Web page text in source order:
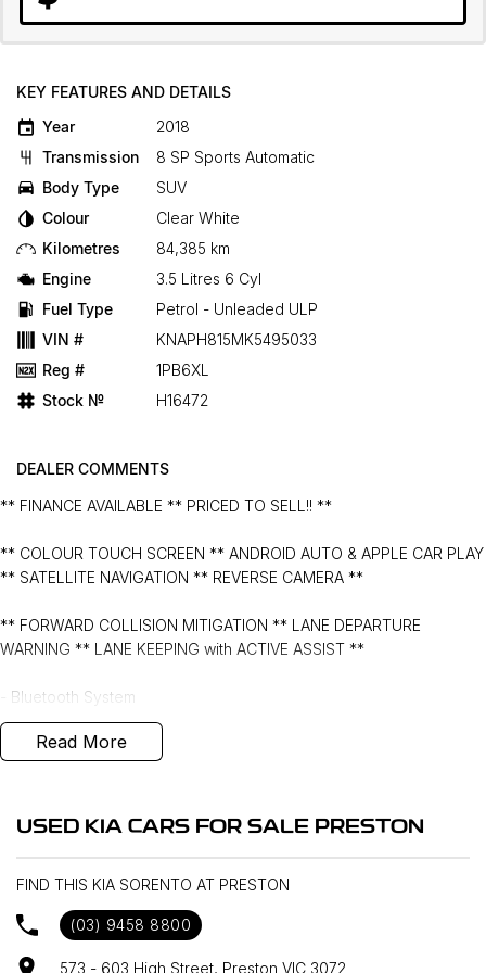
KEY FEATURES AND DETAILS
Year
2018
Transmission
8 SP Sports Automatic
Body Type
SUV
Colour
Clear White
Kilometres
84,385 km
Engine
3.5 Litres 6 Cyl
Fuel Type
Petrol - Unleaded ULP
VIN #
KNAPH815MK5495033
Reg #
1PB6XL
Stock №
H16472
DEALER COMMENTS
** FINANCE AVAILABLE ** PRICED TO SELL!! **
** COLOUR TOUCH SCREEN ** ANDROID AUTO & APPLE CAR PLAY
** SATELLITE NAVIGATION ** REVERSE CAMERA **
** FORWARD COLLISION MITIGATION ** LANE DEPARTURE
WARNING ** LANE KEEPING with ACTIVE ASSIST **
- Bluetooth System
- Electric Handbrake
- Front & Rear Sensors
- Central Locking/Keyless Entry
Read More
USED KIA CARS FOR SALE PRESTON
FIND THIS KIA SORENTO AT PRESTON
(03) 9458 8800
573 - 603 High Street, Preston VIC 3072